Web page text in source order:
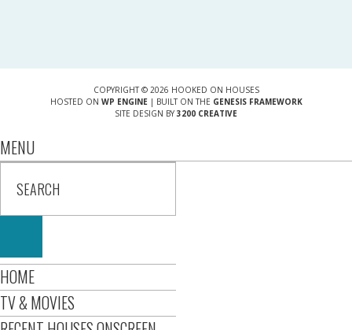
COPYRIGHT © 2026 HOOKED ON HOUSES
HOSTED ON WP ENGINE| BUILT ON THE GENESIS FRAMEWORK
SITE DESIGN BY 3200 CREATIVE
MENU
HOME
TV & MOVIES